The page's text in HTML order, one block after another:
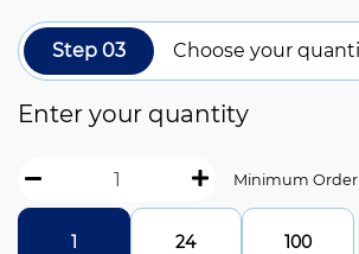
Step 03 Choose your
Enter your quantity
Minimum Order
1
24
100